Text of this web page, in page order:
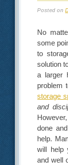
Posted on
No
some
to
solution
a larger
problem
storage
and
done
help.
will help
and well